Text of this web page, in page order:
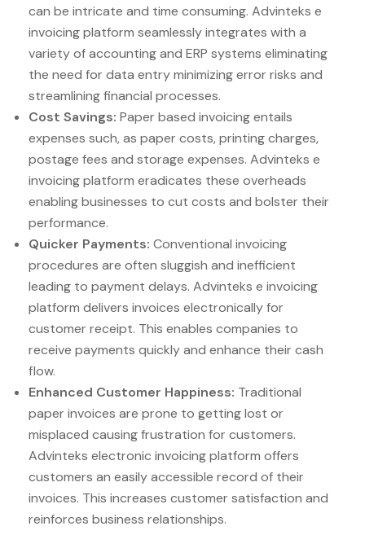
can be intricate and time consuming. Advinteks e
invoicing platform seamlessly integrates with a
variety of accounting and ERP systems eliminating
the need for data entry minimizing error risks and
streamlining financial processes.
Cost Savings: Paper based invoicing entails
expenses such, as paper costs, printing charges,
postage fees and storage expenses. Advinteks e
invoicing platform eradicates these overheads
enabling businesses to cut costs and bolster their
performance.
Quicker Payments: Conventional invoicing
procedures are often sluggish and inefficient
leading to payment delays. Advinteks e invoicing
platform delivers invoices electronically for
customer receipt. This enables companies to
receive payments quickly and enhance their cash
flow.
Enhanced Customer Happiness: Traditional
paper invoices are prone to getting lost or
misplaced causing frustration for customers.
Advinteks electronic invoicing platform offers
customers an easily accessible record of their
invoices. This increases customer satisfaction and
reinforces business relationships.